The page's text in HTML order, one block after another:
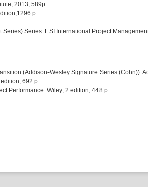
2013, 589p.
p.
Series: ESI International Project
(Addison-Wesley Signature Series (Cohn)).
692 p.
Performance. Wiley; 2 edition, 448 p.